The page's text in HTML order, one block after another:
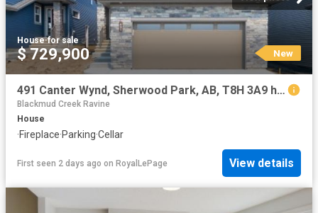
House·for sale
$ 729,900 New
491 Canter Wynd, Sherwood Park, AB, T8H 3A9 house for sale | Listing ID E4502 | Royal LePage
Blackmud Creek Ravine
House
·Fireplace·Parking·Cellar
First seen 2 days ago on RoyalLePage View details